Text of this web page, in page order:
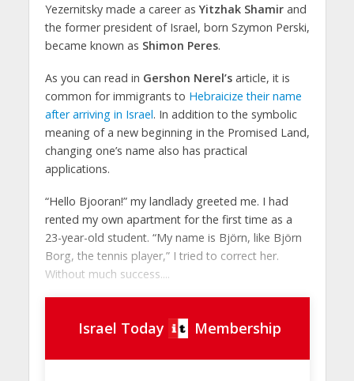
Yezernitsky made a career asYitzhak Shamirand
the former president of Israel, born Szymon Perski,
became known as Shimon Peres.
As you can read in Gershon Nerel’sarticle, it is
common for immigrants to Hebraicize their name
after arriving in Israel. In addition to the symbolic
meaning of a new beginning in the Promised Land,
changing one’s name also has practical
applications.
“Hello Bjooran!” my landlady greeted me. I had
rented my own apartment for the first time as a
23-year-old student. “My name is Björn, like Björn
Borg, the tennis player,” I tried to correct her.
Without much success....
Israel Today Membership